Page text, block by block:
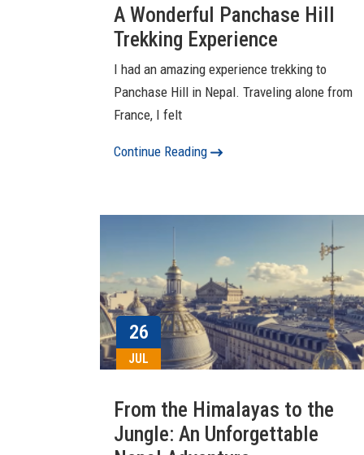
A Wonderful Panchase Hill
Trekking Experience
I had an amazing experience trekking to
Panchase Hill in Nepal. Traveling alone from
France, I felt
Continue Reading
26
JUL
From the Himalayas to the
Jungle: An Unforgettable